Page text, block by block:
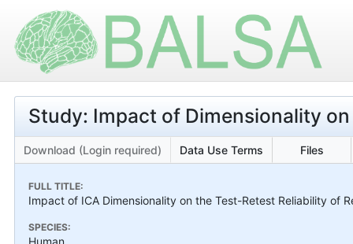
Study: Impact of Dimensionality
Download (Login required) Data Use Terms Files
FULL TITLE:
Impact of ICA Dimensionality on the Test-Retest Reliability of
SPECIES:
Human